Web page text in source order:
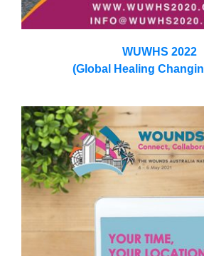
WUWHS 2022
(Global Healing